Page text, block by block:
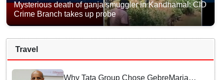
Mysterious death of ganja smuggler in Kandhamal: CID
Crime Branch takes up probe
Travel
Why Tata Group Chose GebreMariam